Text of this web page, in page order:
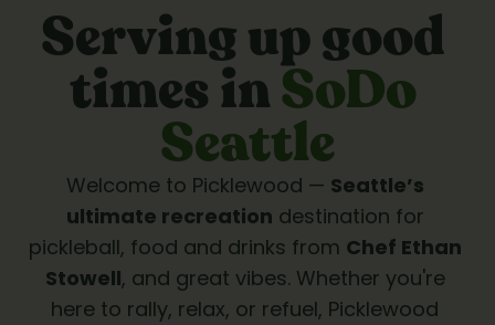
Serving up good
times in SoDo
Seattle
Welcome to Picklewood — Seattle’s
ultimate recreation destination for
pickleball, food and drinks from Chef Ethan
Stowell, and great vibes. Whether you're
here to rally, relax, or refuel, Picklewood